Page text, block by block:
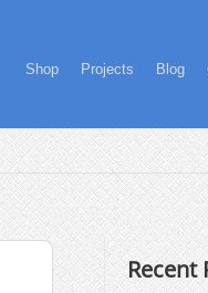
Shop Projects Blog
Recent